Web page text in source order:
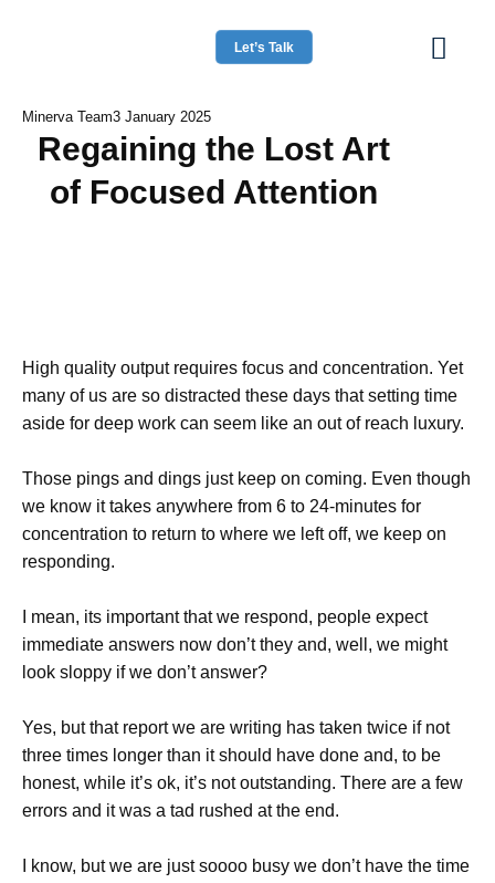
Let’s Talk
Minerva Team3 January 2025
Regaining the Lost Art
of Focused Attention
High quality output requires focus and concentration. Yet
many of us are so distracted these days that setting time
aside for deep work can seem like an out of reach luxury.
Those pings and dings just keep on coming. Even though
we know it takes anywhere from 6 to 24-minutes for
concentration to return to where we left off, we keep on
responding.
I mean, its important that we respond, people expect
immediate answers now don’t they and, well, we might
look sloppy if we don’t answer?
Yes, but that report we are writing has taken twice if not
three times longer than it should have done and, to be
honest, while it’s ok, it’s not outstanding. There are a few
errors and it was a tad rushed at the end.
I know, but we are just soooo busy we don’t have the time